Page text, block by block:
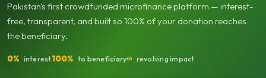
Pakistan's first crowdfunded microfinance platform — interest-
free, transparent, and built so 100% of your donation reaches
the beneficiary.
0% interest100% to beneficiary∞ revolving impact